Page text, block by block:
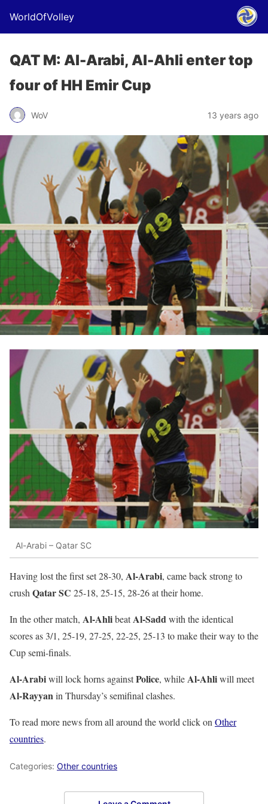
WorldOfVolley
QAT M: Al-Arabi, Al-Ahli enter top
four of HH Emir Cup
WoV 13 years ago
Al-Arabi – Qatar SC
Having lost the first set 28-30, Al-Arabi, came back strong to
crush Qatar SC 25-18, 25-15, 28-26 at their home.
In the other match, Al-AhlibeatAl-Saddwith the identical
scores as 3/1, 25-19, 27-25, 22-25, 25-13 to make their way to the
Cup semi-finals.
Al-Arabiwill lock horns againstPolice, whileAl-Ahliwill meet
Al-Rayyanin Thursday’s semifinal clashes.
To read more news from all around the world click on Other
countries.
Categories: Other countries